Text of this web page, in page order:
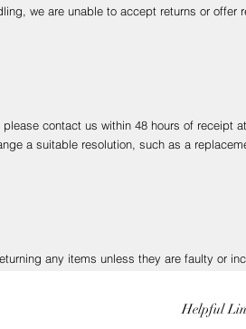
we are unable to accept returns or offer
contact us within 48 hours of receipt
a suitable resolution, such as a
any items unless they are faulty or
Helpful